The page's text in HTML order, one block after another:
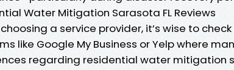
Water Mitigation Sarasota FL Reviews
a service provider, it’s wise to
like Google My Business or Yelp where
regarding residential water mitigation